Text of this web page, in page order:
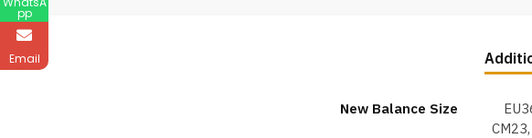
New Balance Size
pp
Email